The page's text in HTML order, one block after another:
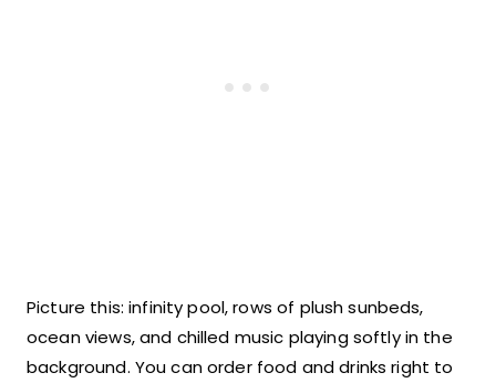
Picture this: infinity pool, rows of plush sunbeds,
ocean views, and chilled music playing softly in the
background. You can order food and drinks right to